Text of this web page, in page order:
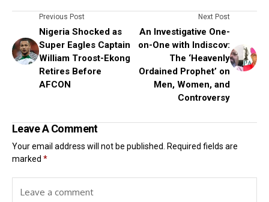
Previous Post
Nigeria Shocked as
Super Eagles Captain
William Troost-Ekong
Retires Before
AFCON
Next Post
An Investigative One-
on-One with Indiscov:
The ‘Heavenly
Ordained Prophet’ on
Men, Women, and
Controversy
Leave A Comment
Your email address will not be published.
Required fields are
marked *